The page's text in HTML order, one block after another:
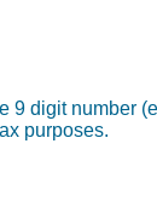
digit number
purposes.